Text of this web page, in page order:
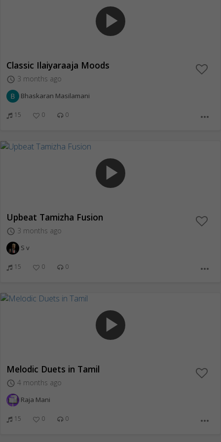
play_arrow
Classic Ilaiyaraaja Moods
access_time 3 months ago
Bhaskaran Masilamani
15 0 0 more_horiz
play_arrow
Upbeat Tamizha Fusion
access_time 3 months ago
S v
15 0 0 more_horiz
play_arrow
Melodic Duets in Tamil
access_time 4 months ago
Raja Mani
15 0 0 more_horiz